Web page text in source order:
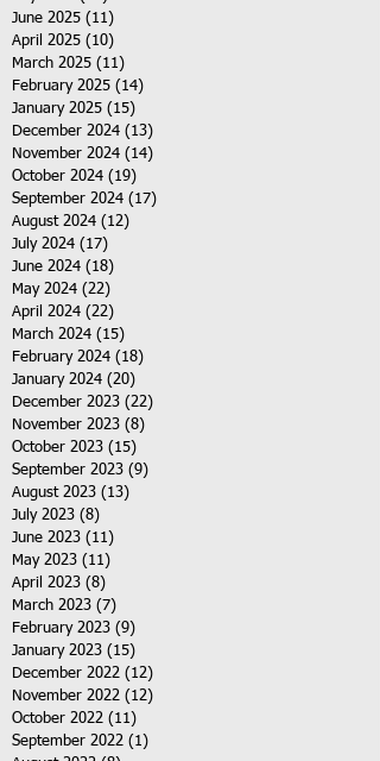
June 2025 (11)
April 2025 (10)
March 2025 (11)
February 2025 (14)
January 2025 (15)
December 2024 (13)
November 2024 (14)
October 2024 (19)
September 2024 (17)
August 2024 (12)
July 2024 (17)
June 2024 (18)
May 2024 (22)
April 2024 (22)
March 2024 (15)
February 2024 (18)
January 2024 (20)
December 2023 (22)
November 2023 (8)
October 2023 (15)
September 2023 (9)
August 2023 (13)
July 2023 (8)
June 2023 (11)
May 2023 (11)
April 2023 (8)
March 2023 (7)
February 2023 (9)
January 2023 (15)
December 2022 (12)
November 2022 (12)
October 2022 (11)
September 2022 (1)